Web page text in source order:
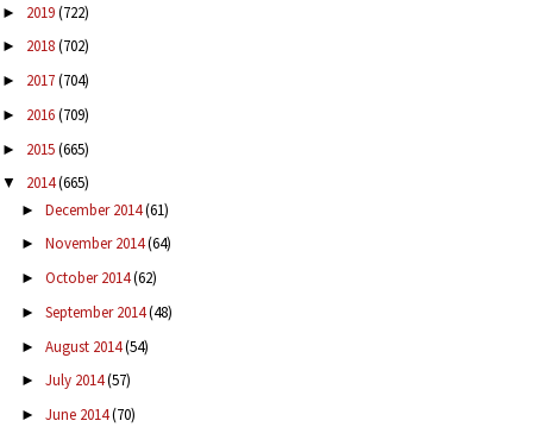
► 2019(722)
► 2018(702)
► 2017(704)
► 2016(709)
► 2015(665)
▼ 2014(665)
► December 2014(61)
► November 2014(64)
► October 2014(62)
► September 2014(48)
► August 2014(54)
► July 2014(57)
► June 2014(70)